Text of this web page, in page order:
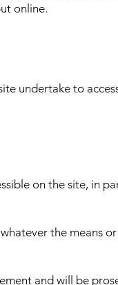
online.
undertake to
on the site, in
the means
and will be